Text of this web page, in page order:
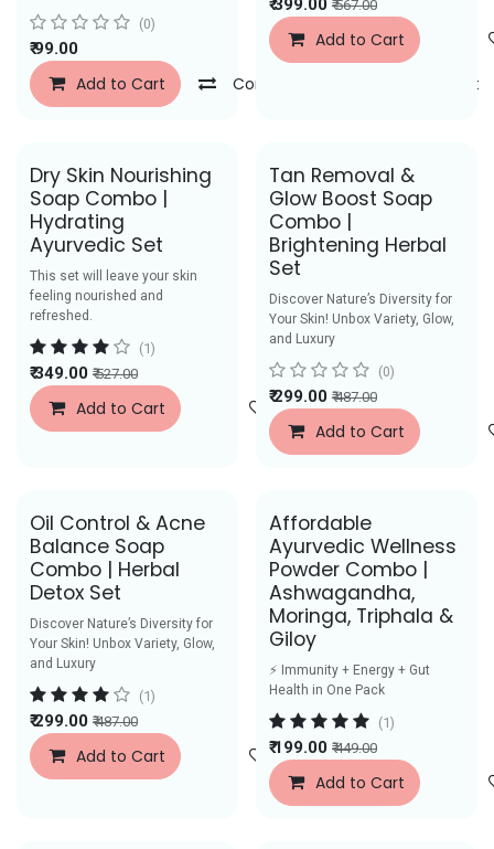
(0)
₹99.00
Add to Cart Compare Add to Wishlist
₹399.00 ₹567.00
Add to Cart
Dry Skin Nourishing
Soap Combo |
Hydrating
Ayurvedic Set
This set will leave your skin
feeling nourished and
refreshed.
(1)
₹349.00 ₹527.00
Add to Cart Add to Wishlist
Tan Removal &
Glow Boost Soap
Combo |
Brightening Herbal
Set
Discover Nature’s Diversity for
Your Skin! Unbox Variety, Glow,
and Luxury
(0)
₹299.00 ₹487.00
Add to Cart
Oil Control & Acne
Balance Soap
Combo | Herbal
Detox Set
Discover Nature’s Diversity for
Your Skin! Unbox Variety, Glow,
and Luxury
(1)
₹299.00 ₹487.00
Add to Cart Add to Wishlist
Affordable
Ayurvedic Wellness
Powder Combo |
Ashwagandha,
Moringa, Triphala &
Giloy
⚡ Immunity + Energy + Gut
Health in One Pack
(1)
₹199.00 ₹449.00
Add to Cart